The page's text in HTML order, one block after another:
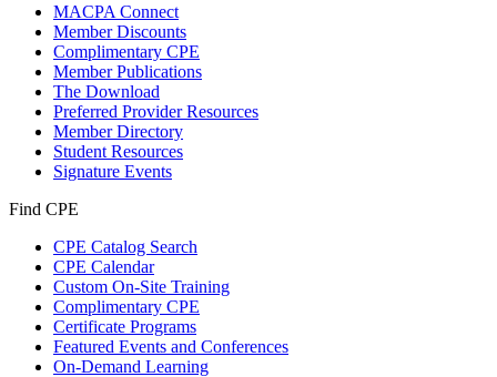
MACPA Connect
Member Discounts
Complimentary CPE
Member Publications
The Download
Preferred Provider Resources
Member Directory
Student Resources
Signature Events
Find CPE
CPE Catalog Search
CPE Calendar
Custom On-Site Training
Complimentary CPE
Certificate Programs
Featured Events and Conferences
On-Demand Learning